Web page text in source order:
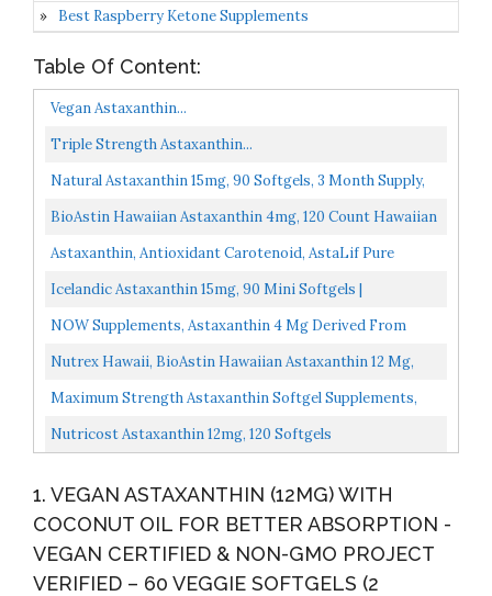
Best Raspberry Ketone Supplements
Table Of Content:
Vegan Astaxanthin...
Triple Strength Astaxanthin...
Natural Astaxanthin 15mg, 90 Softgels, 3 Month Supply,
Premium Astaxanthin Supplements , Supports Eye...
BioAstin Hawaiian Astaxanthin 4mg, 120 Count Hawaiian
Grown Premium Antioxidant Supports Recovery From...
Astaxanthin, Antioxidant Carotenoid, AstaLif Pure
Icelandic Biologically Active 99% Isomer, 12 Mg, 120...
Icelandic Astaxanthin 15mg, 90 Mini Softgels |
Haematococcus Pluvialis Microalgae | One Per Day | 3
NOW Supplements, Astaxanthin 4 Mg Derived From
Non-GMO Haematococcus Pluvialis Microalgae And Has
Nutrex Hawaii, BioAstin Hawaiian Astaxanthin 12 Mg,
Boosts Immunity And Supports Eye, Skin And Joint
Maximum Strength Astaxanthin Softgel Supplements,
Astaxanthin 12mg, 120 Softgels, 4 Month Supply,
Strongly...
Nutricost Astaxanthin 12mg, 120 Softgels
1. VEGAN ASTAXANTHIN (12MG) WITH
COCONUT OIL FOR BETTER ABSORPTION -
VEGAN CERTIFIED & NON-GMO PROJECT
VERIFIED – 60 VEGGIE SOFTGELS (2